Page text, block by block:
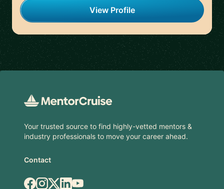
View Profile
Your trusted source to find highly-vetted mentors &
industry professionals to move your career ahead.
Contact
Facebook
Instagram
X.comLinkedIn
YouTube